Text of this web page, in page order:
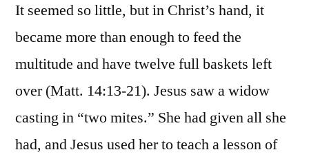
It seemed so little, but in Christ’s hand, it
became more than enough to feed the
multitude and have twelve full baskets left
over (Matt. 14:13-21). Jesus saw a widow
casting in “two mites.” She had given all she
had, and Jesus used her to teach a lesson of